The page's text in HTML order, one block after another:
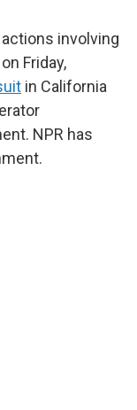
involving
Friday,
in California
NPR has